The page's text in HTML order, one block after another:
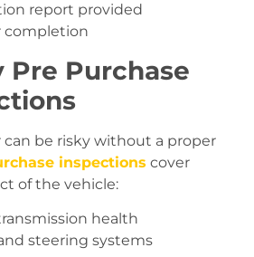
report provided
completion
Pre Purchase
can be risky without a proper
inspections cover
of the vehicle:
health
steering systems